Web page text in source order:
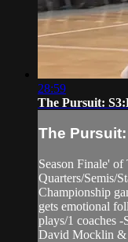
28:59
The Pursuit:
The Pursuit:
Season Finale'
Quarters/Semis/
Championship
gets emotional
plays/1 coaches
David Mocklin &